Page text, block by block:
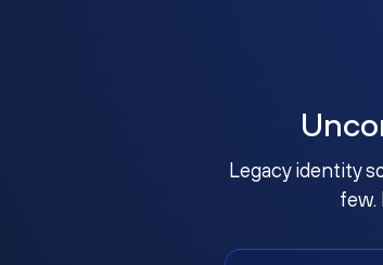
Legacy identity
few.